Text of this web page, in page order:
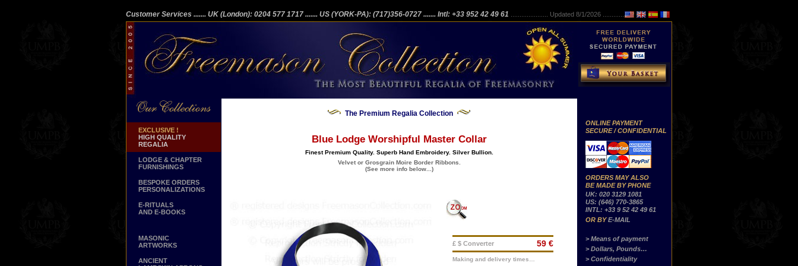
Customer Services ....... UK (London): 0204 577 1717 ....... US (YORK-PA): (717)356-0727 ....... Intl: +33 952 42 49 61 Updated 8/1/2026 ...............
EXCLUSIVE !
HIGH QUALITY
REGALIA
LODGE & CHAPTER
FURNISHINGS
BESPOKE ORDERS
PERSONALIZATIONS
E-RITUALS
AND E-BOOKS
MASONIC
ARTWORKS
ANCIENT
The Premium Regalia Collection
Blue Lodge Worshipful Master Collar
Finest Premium Quality. Superb Hand Embroidery. Silver Bullion.
Velvet or Grosgrain Moire Border Ribbons.
(See more info below...)
£ $ Converter
Making and delivery times…
59 €
ONLINE PAYMENT
SECURE / CONFIDENTIAL
ORDERS MAY ALSO
BE MADE BY PHONE
UK: 020 3129 1081
US: (646) 770-3865
INTL: +33 9 52 42 49 61
OR BYE-MAIL
> Means of payment
> Dollars, Pounds…
> Confidentiality